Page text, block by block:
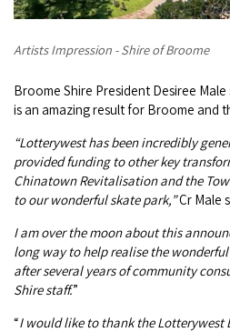
COVID-19 coronavirus: Remote
Artists Impression - Shire of Broome
Broome Shire President Desiree
is an amazing result for Broome and
“Lotterywest has been incredibly
provided funding to other key
Chinatown Revitalisation and the
to our wonderful skate park,”Cr Male
I am over the moon about this
long way to help realise the
after several years of community
Shire staff.”
“I would like to thank the Lotterywest